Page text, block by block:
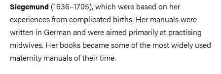
Siegemund (1636–1705), which were based on her
experiences from complicated births. Her manuals were
written in German and were aimed primarily at practising
midwives. Her books became some of the most widely used
maternity manuals of their time.